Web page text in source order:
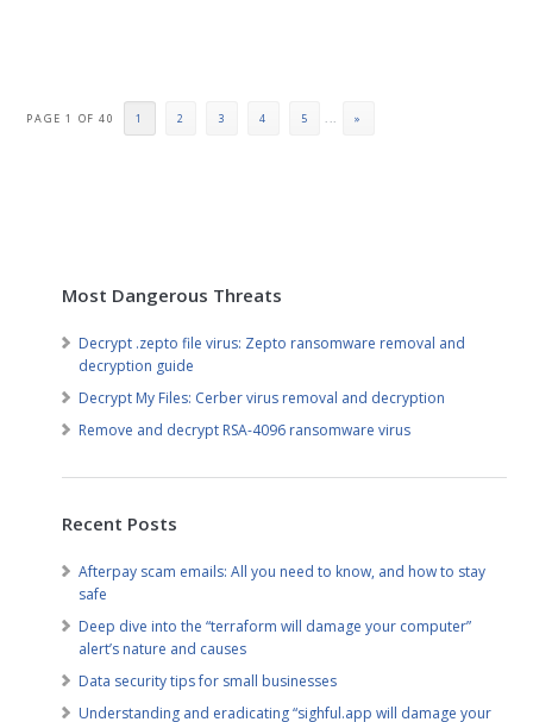
PAGE 1 OF 40 1 2 3 4 5 ... »
Most Dangerous Threats
Decrypt .zepto file virus: Zepto ransomware removal and
decryption guide
Decrypt My Files: Cerber virus removal and decryption
Remove and decrypt RSA-4096 ransomware virus
Recent Posts
Afterpay scam emails: All you need to know, and how to stay
safe
Deep dive into the “terraform will damage your computer”
alert’s nature and causes
Data security tips for small businesses
Understanding and eradicating “sighful.app will damage your